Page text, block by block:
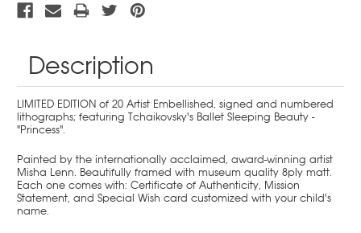
Description
LIMITED EDITION of 20 Artist Embellished, signed and numbered
lithographs; featuring Tchaikovsky's Ballet Sleeping Beauty -
"Princess".
Painted by the internationally acclaimed, award-winning artist
Misha Lenn. Beautifully framed with museum quality 8ply matt.
Each one comes with: Certificate of Authenticity, Mission
Statement, and Special Wish card customized with your child's
name.